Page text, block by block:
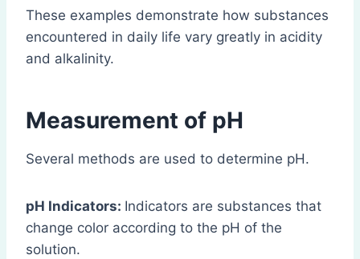
These examples demonstrate how substances
encountered in daily life vary greatly in acidity
and alkalinity.
Measurement of pH
Several methods are used to determine pH.
pH Indicators: Indicators are substances that
change color according to the pH of the
solution.